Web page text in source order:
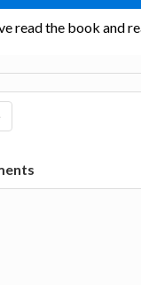
read the book and